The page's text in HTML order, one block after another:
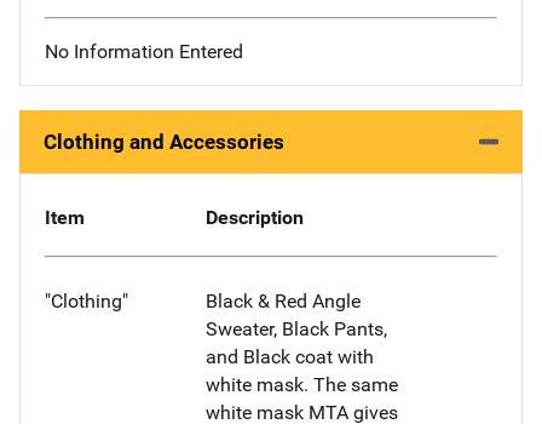
No Information Entered
Clothing and Accessories
Item Description
"Clothing"
Black & Red Angle
Sweater, Black Pants,
and Black coat with
white mask. The same
white mask MTA gives